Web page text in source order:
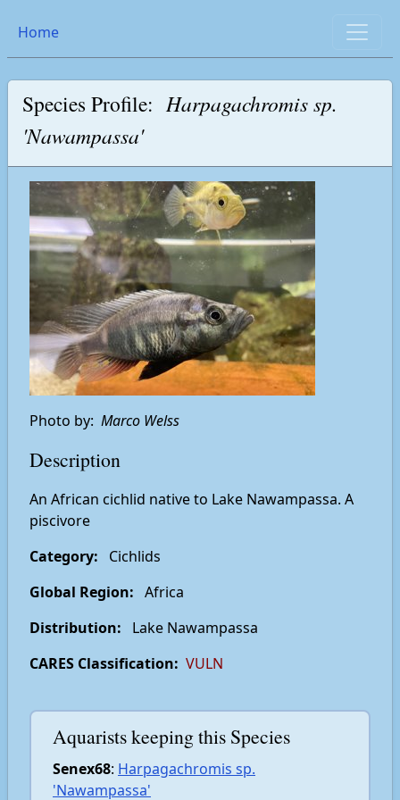
Home
Species Profile: Harpagachromis sp.
'Nawampassa'
Photo by: Marco Welss
Description
An African cichlid native to Lake Nawampassa. A
piscivore
Category: Cichlids
Global Region: Africa
Distribution: Lake Nawampassa
CARES Classification: VULN
Aquarists keeping this Species
Senex68: Harpagachromis sp.
'Nawampassa'